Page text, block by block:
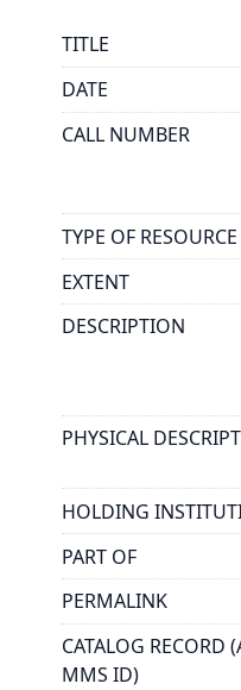
TITLE
DATE
CALL NUMBER
TYPE OF RESOURCE
EXTENT
DESCRIPTION
PHYSICAL
HOLDING
PART OF
PERMALINK
CATALOG RECORD
MMS ID)